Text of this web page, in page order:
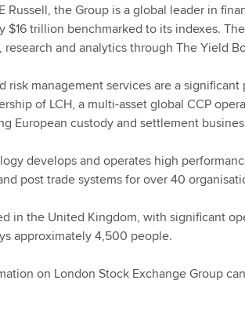
Russell, the Group is a global leader in
$16 trillion benchmarked to its indexes.
research and analytics through The Yield
risk management services are a
of LCH, a multi-asset global CCP
European custody and settlement
develops and operates high
post trade systems for over 40
in the United Kingdom, with significant
approximately 4,500 people.
on London Stock Exchange Group